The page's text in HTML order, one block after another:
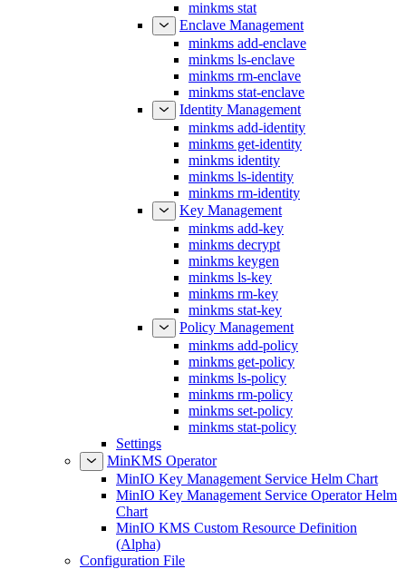
Enclave Management
minkms add-enclave
minkms ls-enclave
minkms rm-enclave
minkms stat-enclave
Identity Management
minkms add-identity
minkms get-identity
minkms identity
minkms ls-identity
minkms rm-identity
Key Management
minkms add-key
minkms decrypt
minkms keygen
minkms ls-key
minkms rm-key
minkms stat-key
Policy Management
minkms add-policy
minkms get-policy
minkms ls-policy
minkms rm-policy
minkms set-policy
minkms stat-policy
MinKMS Operator
MinIO Key Management Service Helm Chart
MinIO Key Management Service Operator Helm
Chart
MinIO KMS Custom Resource Definition
(Alpha)
Configuration File
Legacy Key Management